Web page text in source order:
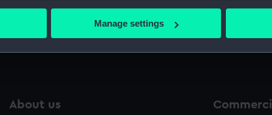
your geographical location which can be accurate to within
personal data is processed and set your preferences in the
to allow all cookies, change your preferences or opt-out at
Manage settingsMeasurements: 509
About us